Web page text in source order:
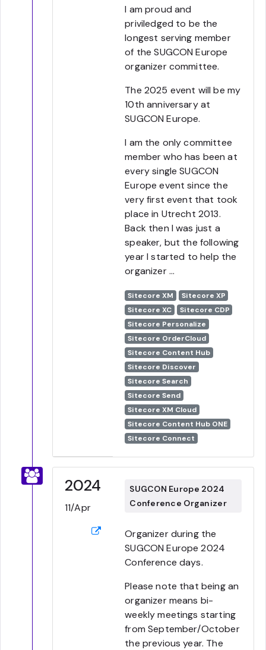
I am proud and
priviledged to be the
longest serving member
of the SUGCON Europe
organizer committee.
The 2025 event will be my
10th anniversary at
SUGCON Europe.
I am the only committee
member who has been at
every single SUGCON
Europe event since the
very first event that took
place in Utrecht 2013.
Back then I was just a
speaker, but the following
year I started to help the
organizer ...
Sitecore XM
Sitecore XP
Sitecore XC
Sitecore CDP
Sitecore Personalize
Sitecore OrderCloud
Sitecore Content Hub
Sitecore Discover
Sitecore Search
Sitecore Send
Sitecore XM Cloud
Sitecore Content Hub ONE
Sitecore Connect
2024
11/Apr
SUGCON Europe 2024
Conference Organizer
Organizer during the
SUGCON Europe 2024
Conference days.
Please note that being an
organizer means bi-
weekly meetings starting
from September/October
the previous year. The